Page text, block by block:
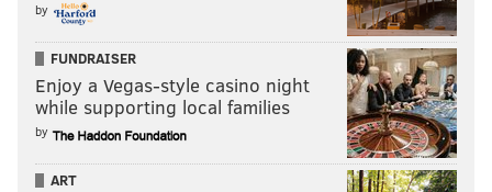
by
FUNDRAISER
Enjoy a Vegas-style casino night
while supporting local families
by
ART